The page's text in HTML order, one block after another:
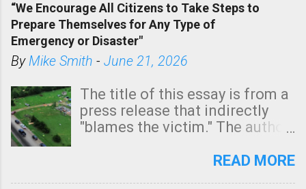
tomorrow morning, in coastal
areas of Southern California,
shown in dark green.
“We Encourage All Citizens to Take Steps to
Prepare Themselves for Any Type of
Emergency or Disaster"
ByMike Smith - June 21, 2026
The title of this essay is from a
press release that indirectly
"blames the victim." The author
Management regarding a fatal
READ MORE